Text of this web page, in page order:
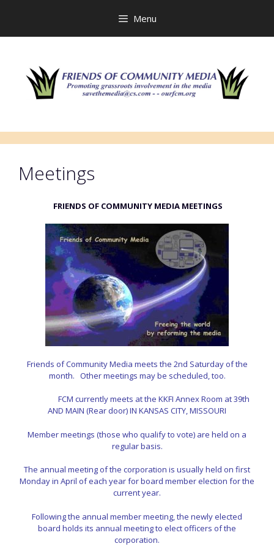
Menu
Meetings
FRIENDS OF COMMUNITY MEDIA MEETINGS
Friends of Community Media meets the 2nd Saturday of the
month. Other meetings may be scheduled, too.
FCM currently meets at the KKFI Annex Room at39th
AND MAIN (Rear door) IN KANSAS CITY, MISSOURI
Member meetings (those who qualify to vote) are held on a
regular basis.
The annual meeting of the corporation is usually held on first
Monday in April of each year forboard member election for the
current year.
Following the annual member meeting, the newly elected
board holds its annual meeting to elect officers of the
corporation.